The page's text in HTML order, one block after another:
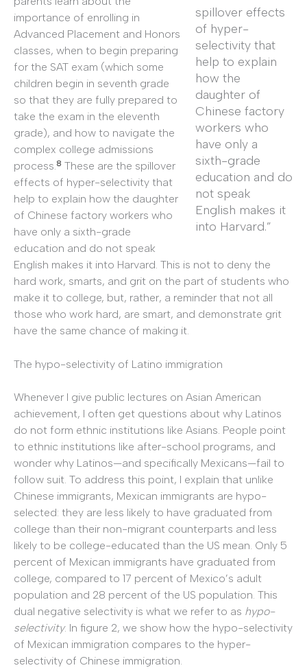
spillover effects
of hyper-
selectivity that
help to explain
how the
daughter of
Chinese factory
workers who
have only a
sixth-grade
education and do
not speak
English makes it
into Harvard.”
importance of enrolling in
Advanced Placement and Honors
classes, when to begin preparing
for the SAT exam (which some
children begin in seventh grade
so that they are fully prepared to
take the exam in the eleventh
grade), and how to navigate the
complex college admissions
process. 8 These are the spillover
effects of hyper-selectivity that
help to explain how the daughter
of Chinese factory workers who
have only a sixth-grade
education and do not speak
English makes it into Harvard. This is not to deny the
hard work, smarts, and grit on the part of students who
make it to college, but, rather, a reminder that not all
those who work hard, are smart, and demonstrate grit
have the same chance of making it.
The hypo-selectivity of Latino immigration
Whenever I give public lectures on Asian American
achievement, I often get questions about why Latinos
do not form ethnic institutions like Asians. People point
to ethnic institutions like after-school programs, and
wonder why Latinos—and specifically Mexicans—fail to
follow suit. To address this point, I explain that unlike
Chinese immigrants, Mexican immigrants are hypo-
selected: they are less likely to have graduated from
college than their non-migrant counterparts and less
likely to be college-educated than the US mean. Only 5
percent of Mexican immigrants have graduated from
college, compared to 17 percent of Mexico’s adult
population and 28 percent of the US population. This
dual negative selectivity is what we refer to as hypo-
selectivity. In figure 2, we show how the hypo-selectivity
of Mexican immigration compares to the hyper-
selectivity of Chinese immigration.